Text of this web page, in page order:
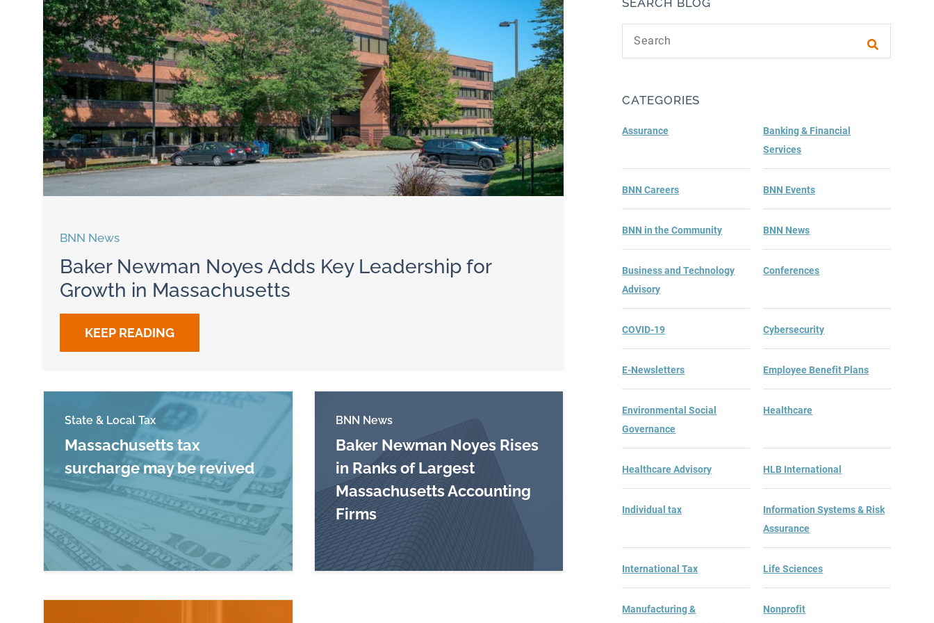
BNN News
Baker Newman Noyes Adds Key Leadership for
Growth in Massachusetts
KEEP READING
State & Local Tax
Massachusetts tax
surcharge may be revived
Read more about Massachusetts tax surcharge may be revived
BNN News
Baker Newman Noyes Rises
in Ranks of Largest
Massachusetts Accounting
Firms
Read more about Baker Newman Noyes Rises in Ranks of Largest Massachusetts Accounting Firms
SEARCH BLOG
Submit
CATEGORIES
Assurance
Banking & Financial
Services
BNN Careers BNN Events
BNN in the Community BNN News
Business and Technology
Advisory
Conferences
COVID-19 Cybersecurity
E-Newsletters Employee Benefit Plans
Environmental Social
Governance
Healthcare
Healthcare Advisory HLB International
Individual tax
Information Systems & Risk
Assurance
International Tax Life Sciences
Manufacturing &
Nonprofit